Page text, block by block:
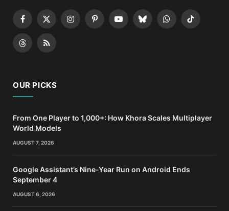
Facebook
X
(Twitter)
InstagramPinterestYouTubeBlueskyWhatsApp
TikTok
ThreadsRSS
OUR PICKS
From One Player to 1,000+: How Khora Scales Multiplayer
World Models
AUGUST 7, 2026
Google Assistant’s Nine-Year Run on Android Ends
September 4
AUGUST 6, 2026